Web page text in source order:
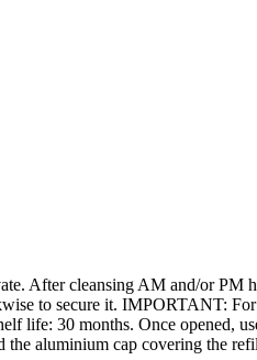
After cleansing AM and/or PM
to secure it. IMPORTANT:
life: 30 months. Once
the aluminium cap covering the